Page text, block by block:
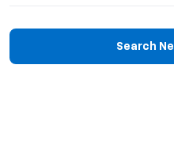
Search